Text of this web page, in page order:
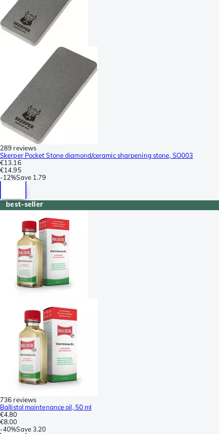
289 reviews
Skerper Pocket Stone diamond/ceramic sharpening stone, SO003
€13.16
€14.95
-12%Save 1.79
best-seller
736 reviews
Ballistol maintenance oil, 50 ml
€4.80
€8.00
-40%Save3.20